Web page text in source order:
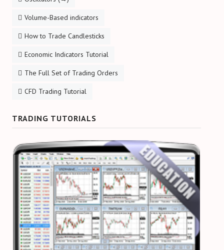
Volume-Based indicators
How to Trade Candlesticks
Economic Indicators Tutorial
The Full Set of Trading Orders
CFD Trading Tutorial
TRADING TUTORIALS